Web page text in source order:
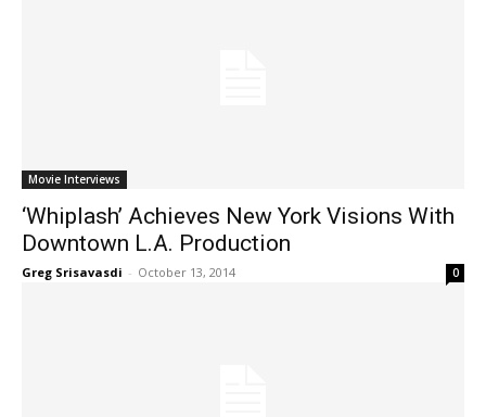
Movie Interviews
‘Whiplash’ Achieves New York Visions With
Downtown L.A. Production
Greg Srisavasdi - October 13, 2014 0